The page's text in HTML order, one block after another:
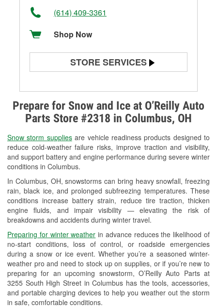
Prepare for Snow and Ice at O’Reilly Auto
Parts Store #2318 in Columbus, OH
Snow storm suppliesare vehicle readiness products designed to
reduce cold-weather failure risks, improve traction and visibility,
and support battery and engine performance during severe winter
conditions in Columbus.
In Columbus, OH, snowstorms can bring heavy snowfall, freezing
rain, black ice, and prolonged subfreezing temperatures. These
conditions increase battery strain, reduce tire traction, thicken
engine fluids, and impair visibility — elevating the risk of
breakdowns and accidents during winter travel.
Preparing for winter weather in advance reduces the likelihood of
no-start conditions, loss of control, or roadside emergencies
during a snow or ice event. Whether you’re a seasoned winter-
weather pro and need to stock up on supplies, or if you’re new to
preparing for an upcoming snowstorm, O’Reilly Auto Parts at
3255 South High Street in Columbus has the tools, accessories,
and portable charging devices to help you weather out the storm
in safe, comfortable conditions.
(614) 409-3361
Shop Now
STORE SERVICES
Alternator & Starter Testing
Check Engine Light Testing
Used Oil & Battery Recycling
Headlight Bulb Installation
Wiper Blade Installation
Loaner Tool Program
Drum & Rotor Resurfacing
Snowstorm Supplies
Tornado Supplies
Learn More